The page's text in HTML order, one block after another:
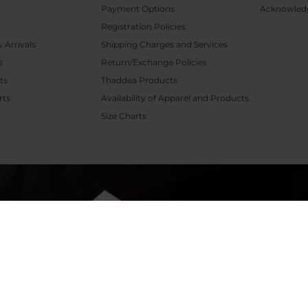
Arrivals
Payment Options
Registration Policies
Shipping Charges and Services
Return/Exchange Policies
Thaddea Products
Availability of Apparel and Products
Size Charts